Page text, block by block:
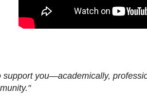
you—academically,